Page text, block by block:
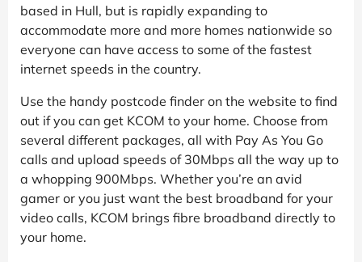
based in Hull, but is rapidly expanding to
accommodate more and more homes nationwide so
everyone can have access to some of the fastest
internet speeds in the country.
Use the handy postcode finder on the website to find
out if you can get KCOM to your home. Choose from
several different packages, all with Pay As You Go
calls and upload speeds of 30Mbps all the way up to
a whopping 900Mbps. Whether you’re an avid
gamer or you just want the best broadband for your
video calls, KCOM brings fibre broadband directly to
your home.